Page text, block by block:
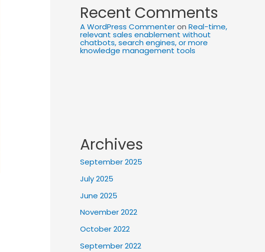
Recent Comments
A WordPress Commenteron Real-time,
relevant sales enablement without
chatbots, search engines, or more
knowledge management tools
Archives
September 2025
July 2025
June 2025
November 2022
October 2022
September 2022